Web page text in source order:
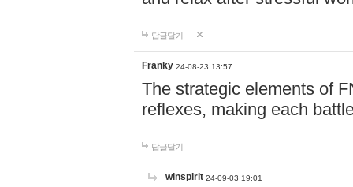
답글달기
Franky 24-08-23 13:57
The strategic elements of
reflexes, making each
답글달기
winspirit 24-09-03 19:01